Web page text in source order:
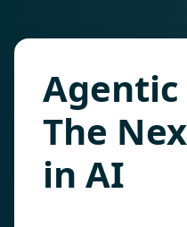
Agentic
The
in AI